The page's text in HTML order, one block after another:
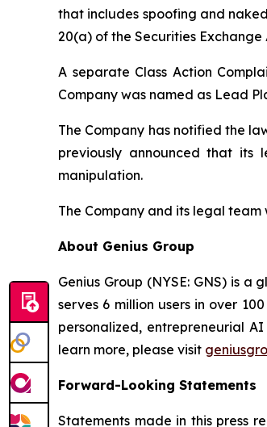
that includes spoofing and
20(a) of the Securities Exchange
A separate Class Action
Company was named as Lead
The Company has notified the
previously announced that
manipulation.
The Company and its legal
About Genius Group
Genius Group (NYSE: GNS) is
serves 6 million users in over
personalized, entrepreneurial
learn more, please visit
Forward-Looking Statements
Statements made in this press